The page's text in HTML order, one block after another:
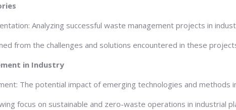
Analyzing successful waste management projects in
from the challenges and solutions encountered in these
in Industry
The potential impact of emerging technologies and
focus on sustainable and zero-waste operations in industrial